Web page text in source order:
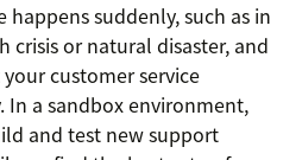
happens suddenly, such as in
crisis or natural disaster, and
customer service
In a sandbox environment,
and test new support